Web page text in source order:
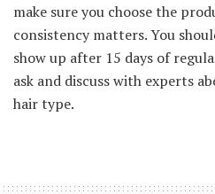
make sure you choose the
consistency matters. You
show up after 15 days of
ask and discuss with experts
hair type.